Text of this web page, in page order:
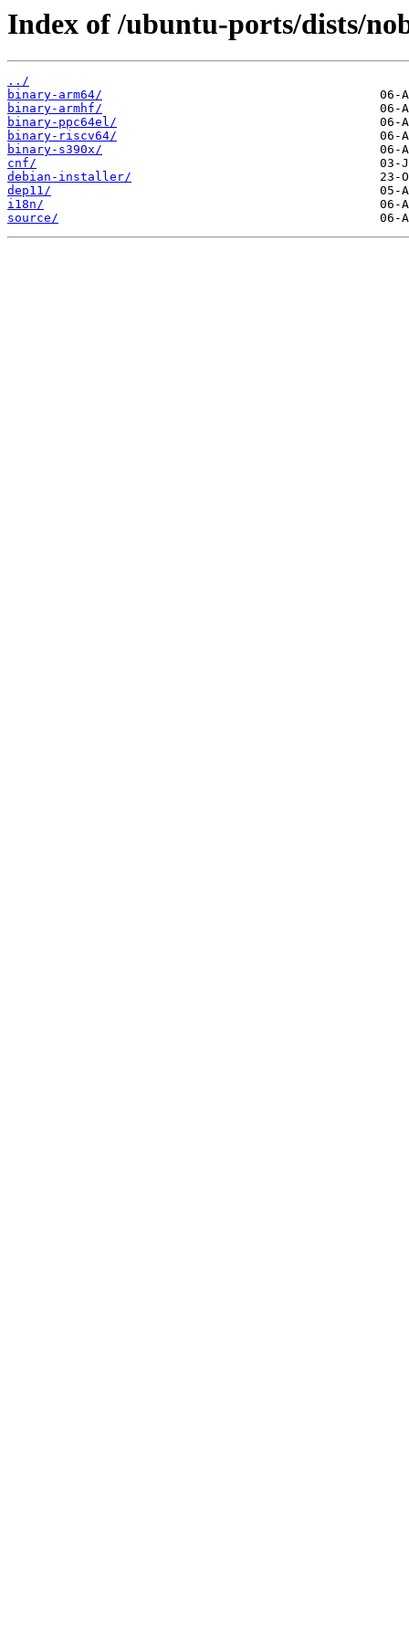
Index of /ubuntu-ports/dists/
../
binary-arm64/
binary-armhf/
binary-ppc64el/
binary-riscv64/
binary-s390x/
cnf/
debian-installer/
dep11/
i18n/
source/